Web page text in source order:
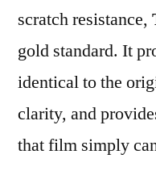
scratch resistance,
gold standard. It
identical to the
clarity, and
that film simply